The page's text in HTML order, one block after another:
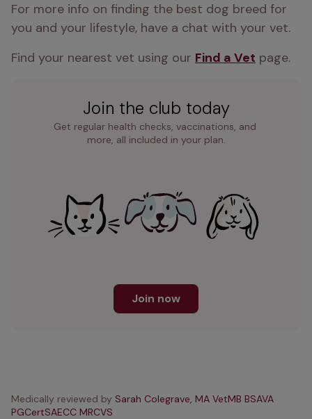
For more info on finding the best dog breed for
you and your lifestyle, have a chat with your vet.
Find your nearest vet using our Find a Vet page.
Join the club today
Get regular health checks, vaccinations, and
more, all included in your plan.
Join now
Medically reviewed by Sarah Colegrave, MA VetMB BSAVA
PGCertSAECC MRCVS